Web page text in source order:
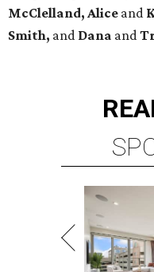
McClelland, Alice and
Smith, and Dana and